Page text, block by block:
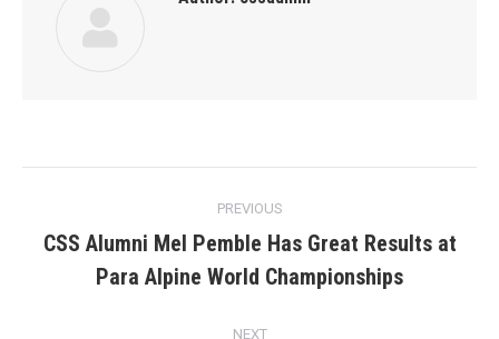
navigation
PREVIOUS
Previous
post:
CSS Alumni Mel Pemble Has Great Results at
Para Alpine World Championships
NEXT